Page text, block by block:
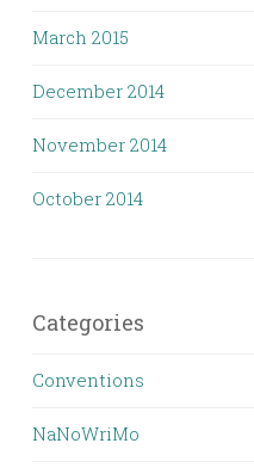
March 2015
December 2014
November 2014
October 2014
Categories
Conventions
NaNoWriMo